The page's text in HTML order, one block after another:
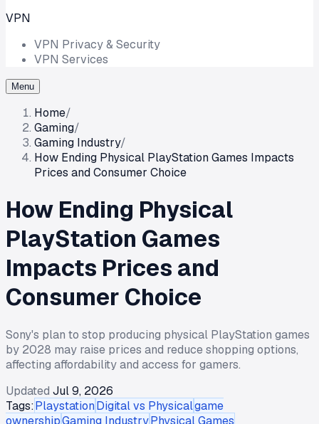
VPN
VPN Privacy & Security
VPN Services
Menu
Home/
Gaming/
Gaming Industry/
How Ending Physical PlayStation Games Impacts
Prices and Consumer Choice
How Ending Physical
PlayStation Games
Impacts Prices and
Consumer Choice
Sony's plan to stop producing physical PlayStation games
by 2028 may raise prices and reduce shopping options,
affecting affordability and access for gamers.
Updated Jul 9, 2026
Tags:PlaystationDigital vs Physicalgame
ownershipGaming IndustryPhysical Games